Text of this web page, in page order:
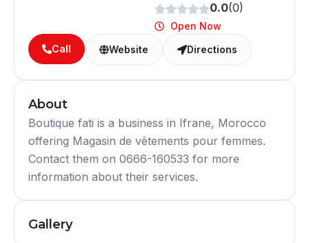
0.0(0)
Open Now
Call
Website Directions
About
Boutique fati is a business in Ifrane, Morocco
offering Magasin de vêtements pour femmes.
Contact them on 0666-160533 for more
information about their services.
Gallery